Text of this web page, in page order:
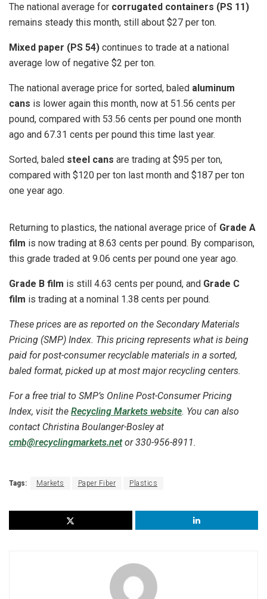
The national average for corrugated containers (PS 11)
remains steady this month, still about $27 per ton.
Mixed paper (PS 54) continues to trade at a national
average low of negative $2 per ton.
The national average price for sorted, baled aluminum
cans is lower again this month, now at 51.56 cents per
pound, compared with 53.56 cents per pound one month
ago and 67.31 cents per pound this time last year.
Sorted, baled steel cans are trading at $95 per ton,
compared with $120 per ton last month and $187 per ton
one year ago.
Returning to plastics, the national average price of Grade A
film is now trading at 8.63 cents per pound. By comparison,
this grade traded at 9.06 cents per pound one year ago.
Grade B film is still 4.63 cents per pound, and Grade C
film is trading at a nominal 1.38 cents per pound.
These prices are as reported on the Secondary Materials
Pricing (SMP) Index. This pricing represents what is being
paid for post-consumer recyclable materials in a sorted,
baled format, picked up at most major recycling centers.
For a free trial to SMP’s Online Post-Consumer Pricing
Index, visit the Recycling Markets website. You can also
contact Christina Boulanger-Bosleyat
cmb@recyclingmarkets.netor 330-956-8911.
Tags: Markets Paper Fiber Plastics